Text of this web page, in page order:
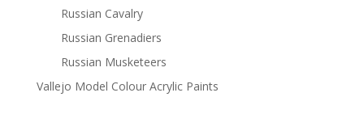
Russian Cavalry
Russian Grenadiers
Russian Musketeers
Vallejo Model Colour Acrylic Paints